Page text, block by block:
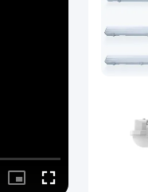
Picture- Fullscreen